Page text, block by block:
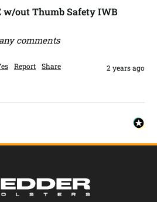
w/out Thumb Safety IWB
comments
Report Share 2 years ago